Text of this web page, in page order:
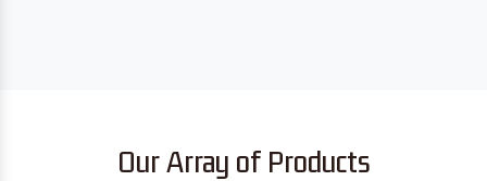
Our Array of Products